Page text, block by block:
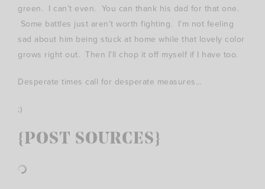
green. I can’t even. You can thank his dad for that one.
Some battles just aren’t worth fighting. I’m not feeling
sad about him being stuck at home while that lovely color
grows right out. Then I’ll chop it off myself if I have too.
Desperate times call for desperate measures…
;)
{POST SOURCES}